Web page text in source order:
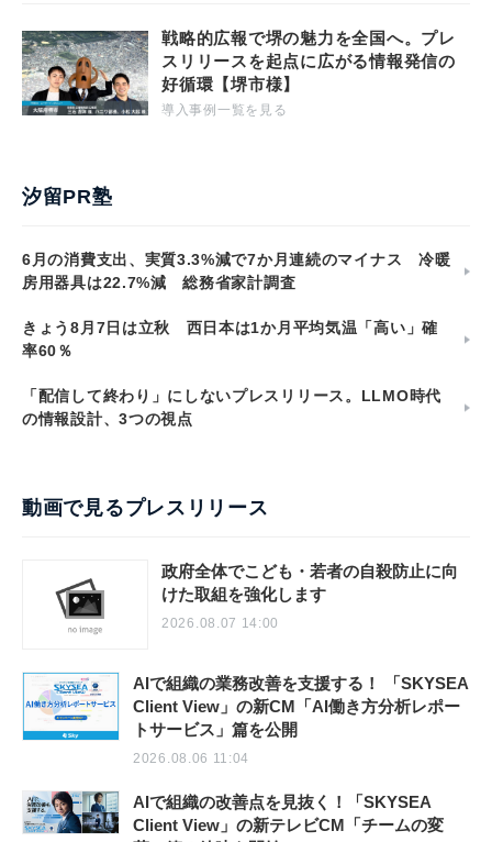
戦略的広報で堺の魅力を全国へ。プレ
スリリースを起点に広がる情報発信の
好循環【堺市様】
導入事例一覧を見る
汐留PR塾
6月の消費支出、実質3.3%減で7か月連続のマイナス 冷暖
房用器具は22.7%減 総務省家計調査
きょう8月7日は立秋 西日本は1か月平均気温「高い」確
率60％
「配信して終わり」にしないプレスリリース。LLMO時代
の情報設計、3つの視点
動画で見るプレスリリース
政府全体でこども・若者の自殺防止に向
けた取組を強化します
2026.08.07 14:00
AIで組織の業務改善を支援する！ 「SKYSEA
Client View」の新CM「AI働き方分析レポー
トサービス」篇を公開
2026.08.06 11:04
AIで組織の改善点を見抜く！「SKYSEA
Client View」の新テレビCM「チームの変